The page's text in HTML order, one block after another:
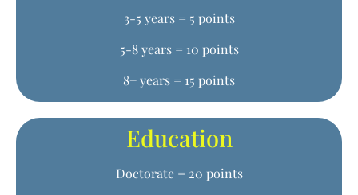
3-5 years = 5 points
5-8 years = 10 points
8+ years = 15 points
Education
Doctorate = 20 points